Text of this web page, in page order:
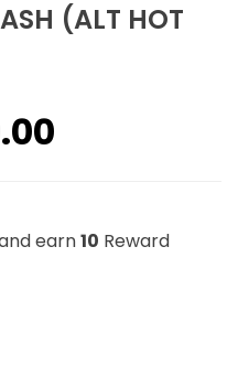
(ALT HOT
earn10 Reward